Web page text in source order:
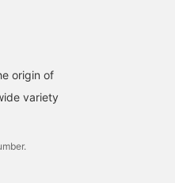
origin of
variety